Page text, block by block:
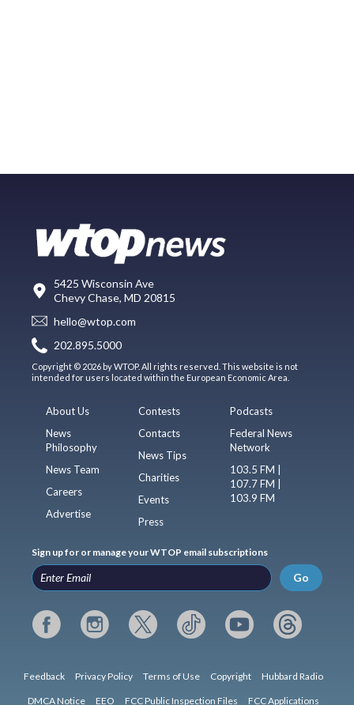
5425 Wisconsin Ave
Chevy Chase, MD 20815
hello@wtop.com
202.895.5000
Copyright © 2026 by WTOP. All rights reserved. This website is not
intended for users located within the European Economic Area.
About Us
News
Philosophy
News Team
Careers
Advertise
Contests
Contacts
News Tips
Charities
Events
Press
Podcasts
Federal News
Network
103.5 FM |
107.7 FM |
103.9 FM
Sign up for or manage your WTOP email subscriptions
Go
Feedback Privacy Policy Terms of Use Copyright Hubbard Radio
DMCA Notice EEO FCC Public Inspection Files FCC Applications